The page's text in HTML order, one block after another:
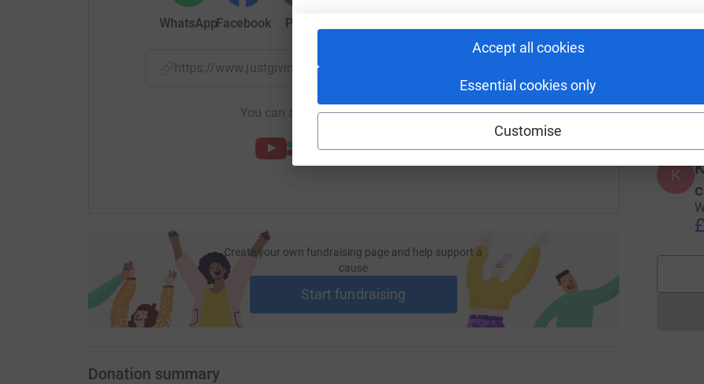
Accept all cookies
Essential cookies only
Customise
WhatsAppFacebook Print
https://www.justgiving.com/fundraising/debraweir-
You can also help by sharing this link on:
Create your own fundraising page and help support a
cause
Start fundraising
K
Donation summary